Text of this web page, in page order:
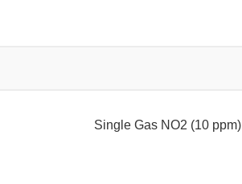
Single Gas NO2 (10 ppm)